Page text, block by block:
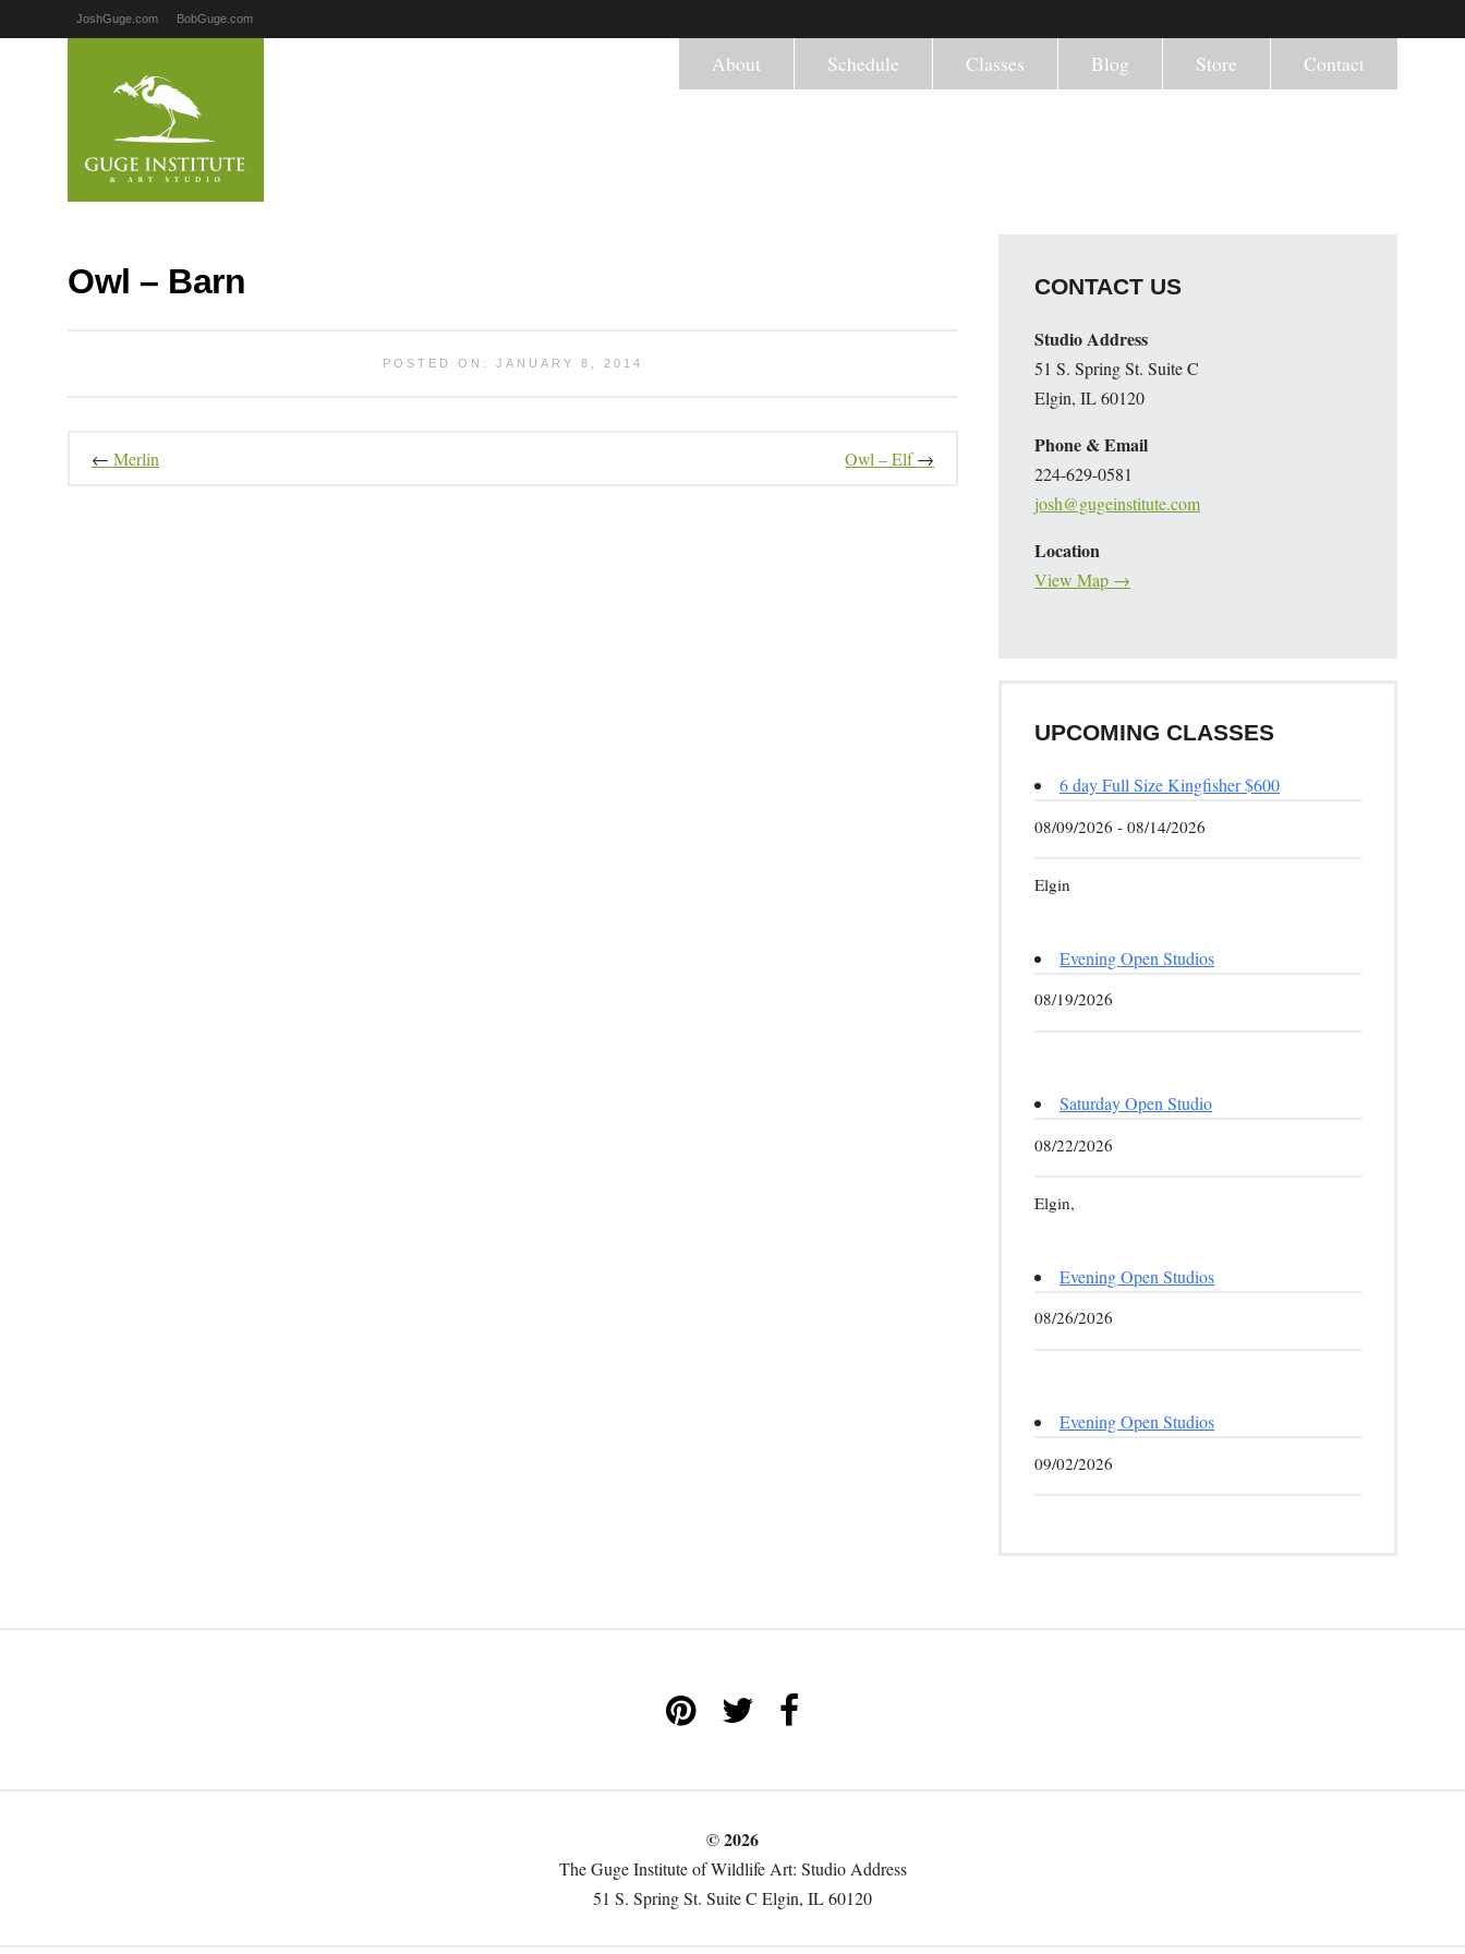
JoshGuge.com BobGuge.com
About Schedule Classes Blog Store Contact
Owl – Barn
POSTED ON: JANUARY 8, 2014
← Merlin Owl – Elf→
CONTACT US
Studio Address
51 S. Spring St. Suite C
Elgin, IL 60120
Phone & Email
224-629-0581
josh@gugeinstitute.com
Location
View Map →
UPCOMING CLASSES
6 day Full Size Kingfisher $600
08/09/2026 - 08/14/2026
Elgin
Evening Open Studios
08/19/2026
Saturday Open Studio
08/22/2026
Elgin,
Evening Open Studios
08/26/2026
Evening Open Studios
09/02/2026
© 2026
The Guge Institute of Wildlife Art: Studio Address
51 S. Spring St. Suite C Elgin, IL 60120